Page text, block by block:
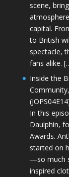
scene,
capital.
to British
spectacle,
fans alike.
Inside the
In this
Daulphin,
Awards.
started on
—so much
inspired